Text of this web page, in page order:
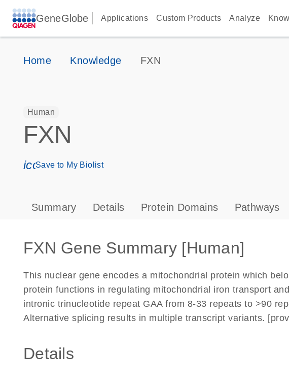
GeneGlobe Applications Custom Products Analyze
Home Knowledge FXN
Human
FXN
icon_0171_ls_qf_save_program-s
Save to My Biolist
Summary Details Protein Domains Pathways
FXN Gene Summary [Human]
This nuclear gene encodes a mitochondrial protein which
protein functions in regulating mitochondrial iron transport
intronic trinucleotide repeat GAA from 8-33 repeats to >90
Alternative splicing results in multiple transcript variants.
Details